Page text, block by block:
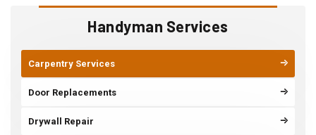
Handyman Services
Carpentry Services
Door Replacements
Drywall Repair